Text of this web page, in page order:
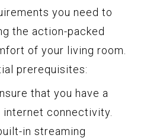
you need to
the action-packed
of your living room.
prerequisites:
that you have a
connectivity.
in streaming